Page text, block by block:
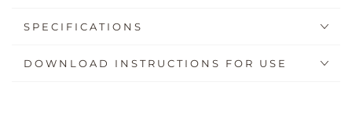
SPECIFICATIONS
DOWNLOAD INSTRUCTIONS FOR USE